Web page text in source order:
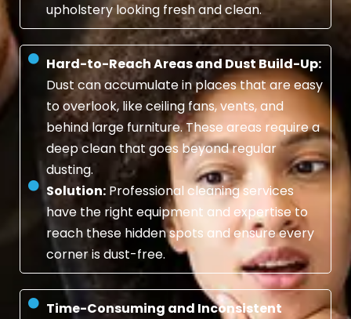
upholstery looking fresh and clean.
Hard-to-Reach Areas and Dust Build-Up:
Dust can accumulate in places that are easy
to overlook, like ceiling fans, vents, and
behind large furniture. These areas require a
deep clean that goes beyond regular
dusting.
Solution:Professional cleaning services
have the right equipment and expertise to
reach these hidden spots and ensure every
corner is dust-free.
Time-Consuming and Inconsistent